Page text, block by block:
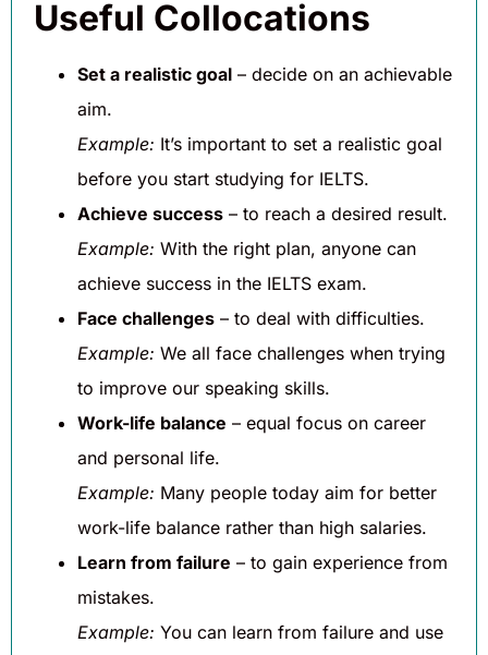
Useful Collocations
Set a realistic goal – decide on an achievable
aim.
Example: It’s important to set a realistic goal
before you start studying for IELTS.
Achieve success – to reach a desired result.
Example: With the right plan, anyone can
achieve success in the IELTS exam.
Face challenges – to deal with difficulties.
Example: We all face challenges when trying
to improve our speaking skills.
Work-life balance – equal focus on career
and personal life.
Example: Many people today aim for better
work-life balance rather than high salaries.
Learn from failure – to gain experience from
mistakes.
Example: You can learn from failure and use